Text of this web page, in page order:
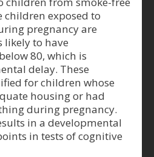
children exposed to
pregnancy are
likely to have
80, which is
delay. These
for children whose
housing or had
during pregnancy.
in a developmental
in tests of cognitive